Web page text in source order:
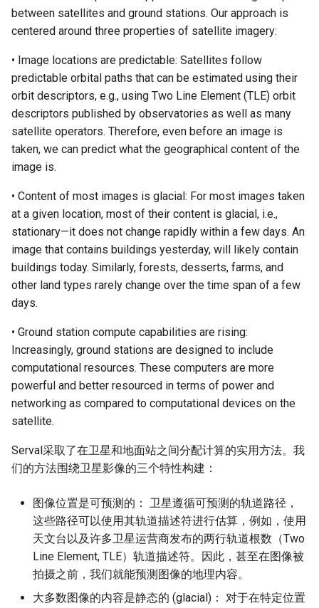
between satellites and ground stations. Our approach is
centered around three properties of satellite imagery:
• Image locations are predictable: Satellites follow
predictable orbital paths that can be estimated using their
orbit descriptors, e.g., using Two Line Element (TLE) orbit
descriptors published by observatories as well as many
satellite operators. Therefore, even before an image is
taken, we can predict what the geographical content of the
image is.
• Content of most images is glacial: For most images taken
at a given location, most of their content is glacial, i.e.,
stationary—it does not change rapidly within a few days. An
image that contains buildings yesterday, will likely contain
buildings today. Similarly, forests, desserts, farms, and
other land types rarely change over the time span of a few
days.
• Ground station compute capabilities are rising:
Increasingly, ground stations are designed to include
computational resources. These computers are more
powerful and better resourced in terms of power and
networking as compared to computational devices on the
satellite.
Serval采取了在卫星和地面站之间分配计算的实用方法。我
们的方法围绕卫星影像的三个特性构建：
图像位置是可预测的： 卫星遵循可预测的轨道路径，
这些路径可以使用其轨道描述符进行估算，例如，使用
天文台以及许多卫星运营商发布的两行轨道根数（Two
Line Element, TLE）轨道描述符。因此，甚至在图像被
拍摄之前，我们就能预测图像的地理内容。
大多数图像的内容是静态的 (glacial)： 对于在特定位置